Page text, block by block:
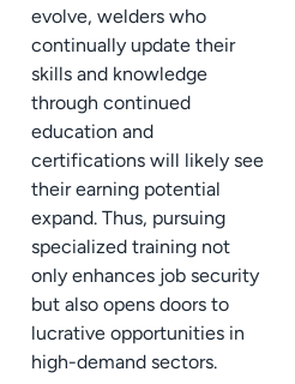
evolve, welders who
continually update their
skills and knowledge
through continued
education and
certifications will likely see
their earning potential
expand. Thus, pursuing
specialized training not
only enhances job security
but also opens doors to
lucrative opportunities in
high-demand sectors.